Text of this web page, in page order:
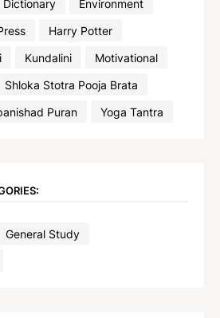
Dictionary
Environment
Harry Potter
Kundalini
Motivational
Shloka Stotra Pooja Brata
Puran Yoga Tantra
General Study